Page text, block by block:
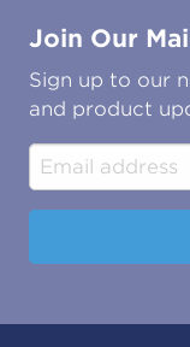
Energy &
Water &
Construction &
Industrial &
Technical
Associations &
Join Our
Sign up to our
and product